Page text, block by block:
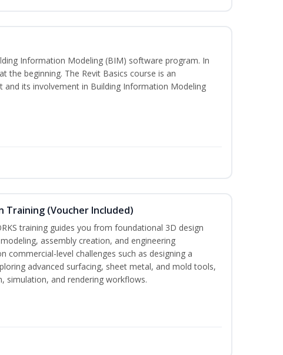
Information Modeling (BIM) software program. In
the beginning. The Revit Basics course is an
its involvement in Building Information Modeling
Training (Voucher Included)
training guides you from foundational 3D design
assembly creation, and engineering
commercial-level challenges such as designing a
advanced surfacing, sheet metal, and mold tools,
simulation, and rendering workflows.